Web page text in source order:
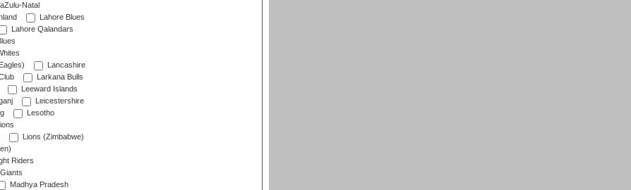
Natal
Lahore Blues
Lahore Qalandars
Lancashire
Larkana Bulls
Leeward Islands
Leicestershire
Lesotho
Lions (Zimbabwe)
Riders
Madhya Pradesh